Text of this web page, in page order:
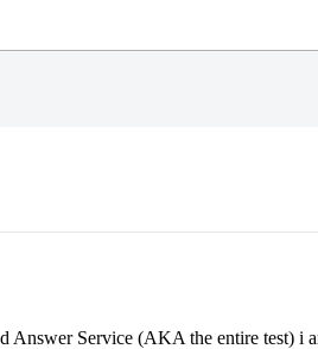
Answer Service (AKA the entire test) i